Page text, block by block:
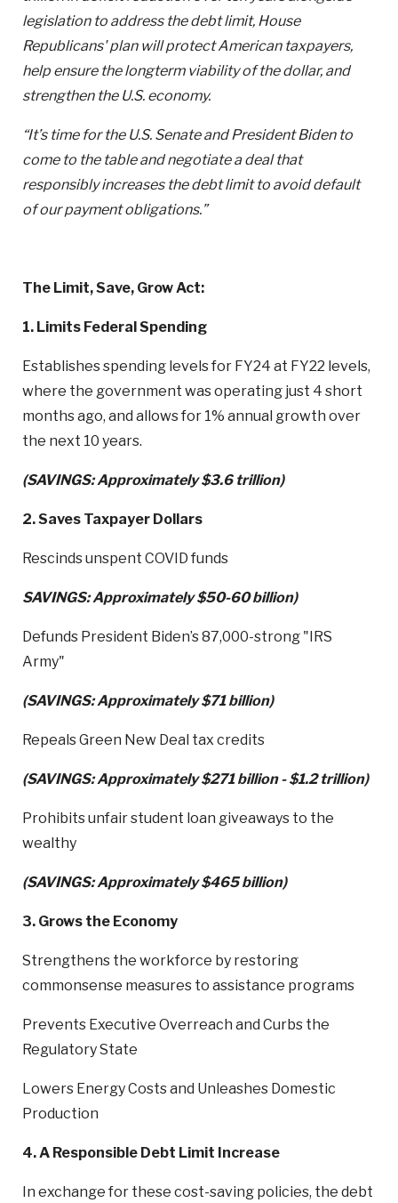
legislation to address the debt limit, House
Republicans' plan will protect American taxpayers,
help ensure the longterm viability of the dollar, and
strengthen the U.S. economy.
“It’s time for the U.S. Senate and President Biden to
come to the table and negotiate a deal that
responsibly increases the debt limit to avoid default
of our payment obligations.”
The Limit, Save, Grow Act:
1. Limits Federal Spending
Establishes spending levels for FY24 at FY22 levels,
where the government was operating just 4 short
months ago, and allows for 1% annual growth over
the next 10 years.
(SAVINGS: Approximately $3.6 trillion)
2. Saves Taxpayer Dollars
Rescinds unspent COVID funds
SAVINGS: Approximately $50-60 billion)
Defunds President Biden’s 87,000-strong "IRS
Army"
(SAVINGS: Approximately $71 billion)
Repeals Green New Deal tax credits
(SAVINGS: Approximately $271 billion - $1.2 trillion)
Prohibits unfair student loan giveaways to the
wealthy
(SAVINGS: Approximately $465 billion)
3. Grows the Economy
Strengthens the workforce by restoring
commonsense measures to assistance programs
Prevents Executive Overreach and Curbs the
Regulatory State
Lowers Energy Costs and Unleashes Domestic
Production
4. A Responsible Debt Limit Increase
In exchange for these cost-saving policies, the debt